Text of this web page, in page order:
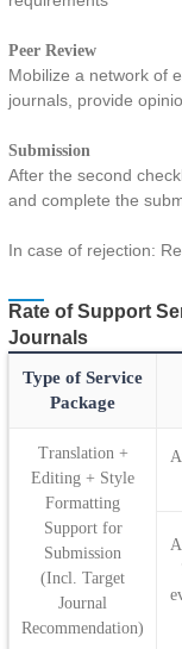
Peer Review
Mobilize a network of
journals, provide
Submission
After the second
and complete the
In case of rejection:
Rate of Support
Journals
Type of Service
Package
Translation +
Editing + Style
Formatting
Support for
Submission
(Incl. Target
Journal
Recommendation)